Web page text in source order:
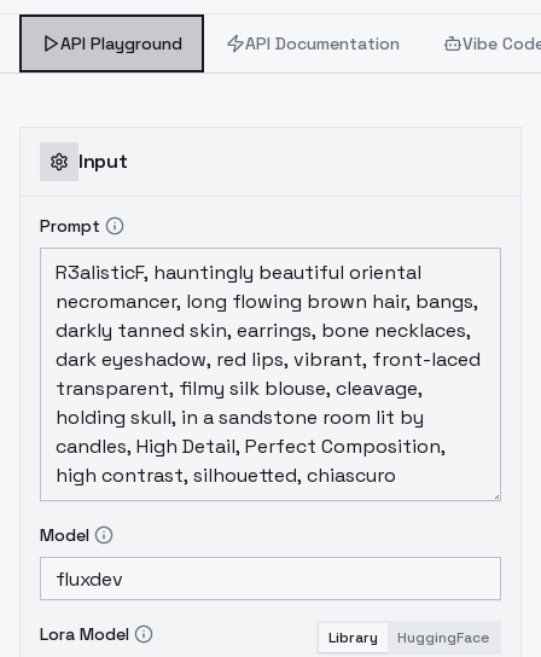
season 2, episodes 5, 10, 20-21, 23, season
3, episodes 3-4, 13-14, 16-17, season 4,
episodes 8-14, 17-20, season 5 and special
for better performance of the model. If
important to you, delete them.
API Playground API Documentation Vibe
Input
Prompt
Model
Lora Model Library HuggingFace